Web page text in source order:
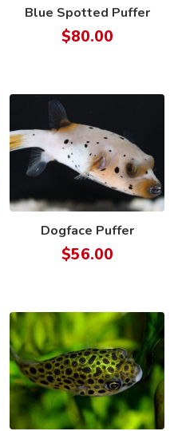
Blue Spotted Puffer
$80.00
Dogface Puffer
$56.00